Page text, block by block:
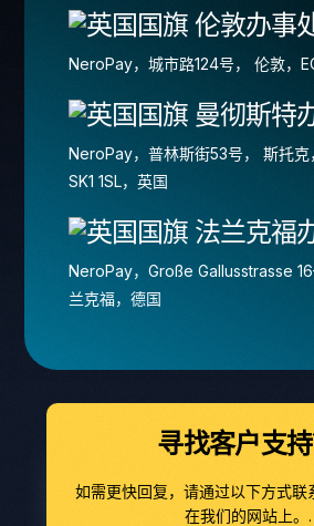
伦敦办事
NeroPay，城市路124号， 伦敦，
曼彻斯特
NeroPay，普林斯街53号， 斯托克
SK1 1SL，英国
法兰克福
NeroPay，Große Gallusstrasse
兰克福，德国
寻找客户支持
如需更快回复，请通过以下方式联
在我们的网站上。.